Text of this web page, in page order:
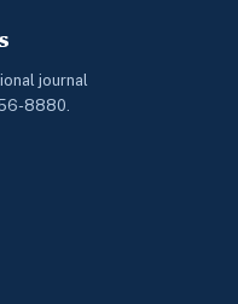
journal
8880.